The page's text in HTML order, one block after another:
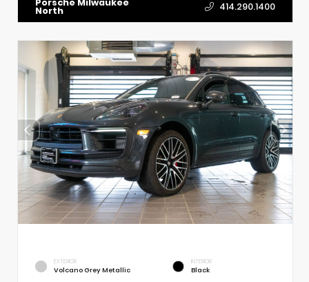
North 414.290.1400
EXTERIOR
Volcano Grey Metallic
INTERIOR
Black